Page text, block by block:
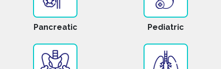
Pancreatic Pediatric